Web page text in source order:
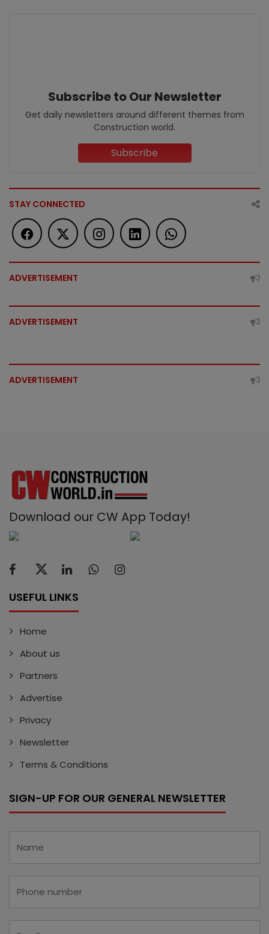
Subscribe to Our Newsletter
Get daily newsletters around different themes from
Construction world.
Subscribe
STAY CONNECTED
ADVERTISEMENT
ADVERTISEMENT
ADVERTISEMENT
Download our CW App Today!
USEFUL LINKS
Home
About us
Partners
Advertise
Privacy
Newsletter
Terms & Conditions
SIGN-UP FOR OUR GENERAL NEWSLETTER